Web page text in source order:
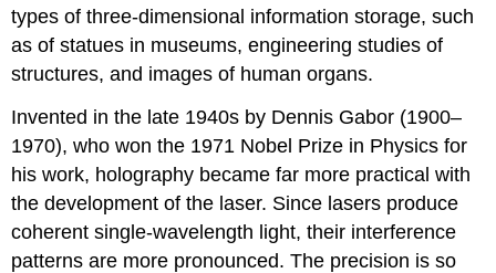
types of three-dimensional information storage, such
as of statues in museums, engineering studies of
structures, and images of human organs.
Invented in the late 1940s by Dennis Gabor (1900–
1970), who won the 1971 Nobel Prize in Physics for
his work, holography became far more practical with
the development of the laser. Since lasers produce
coherent single-wavelength light, their interference
patterns are more pronounced. The precision is so